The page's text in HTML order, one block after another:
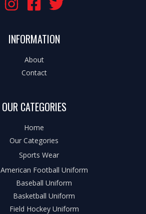
INFORMATION
About
Contact
OUR CATEGORIES
Home
Our Categories
Sports Wear
American Football Uniform
Baseball Uniform
Basketball Uniform
Field Hockey Uniform